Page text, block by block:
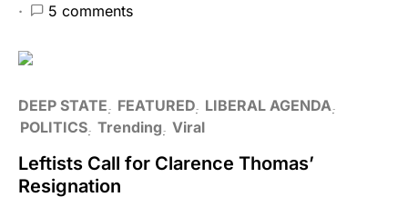
5 comments
DEEP STATE FEATURED LIBERAL AGENDA
POLITICS Trending Viral
Leftists Call for Clarence Thomas’
Resignation